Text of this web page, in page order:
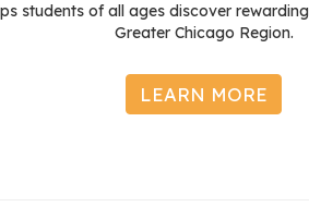
students of all ages discover
Greater Chicago Region.
LEARN MORE